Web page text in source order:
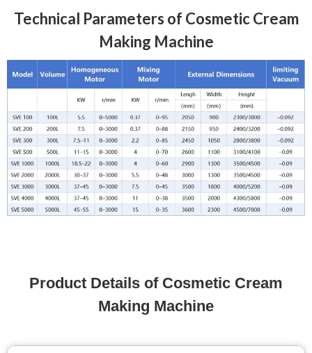
Technical Parameters of Cosmetic Cream
Making Machine
Product Details of Cosmetic Cream
Making Machine